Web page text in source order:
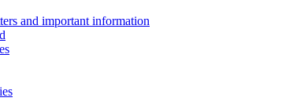
and important information